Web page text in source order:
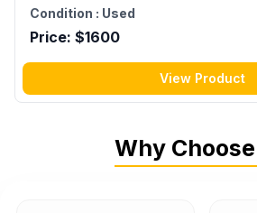
Condition : Used
Price: $1600
View Product
Why